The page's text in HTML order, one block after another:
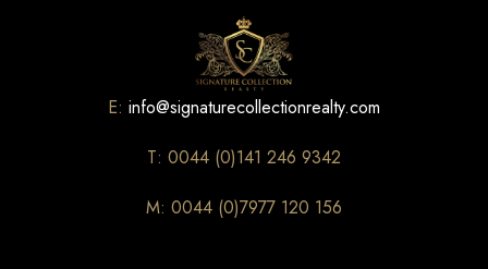
E: info@signaturecollectionrealty.com
T: 0044 (0)141 246 9342
M: 0044 (0)7977 120 156